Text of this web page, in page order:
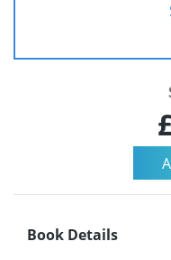
Book Details